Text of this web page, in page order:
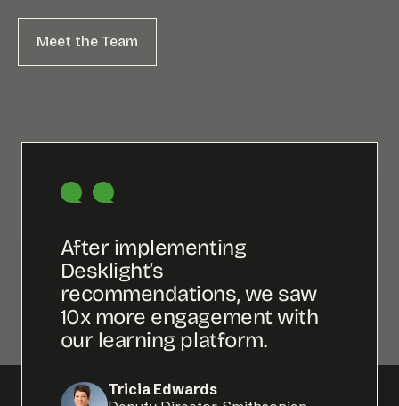
Meet the Team
Meet the Team
After implementing
Desklight’s
recommendations, we saw
10x more engagement with
our learning platform.
Tricia Edwards
time.